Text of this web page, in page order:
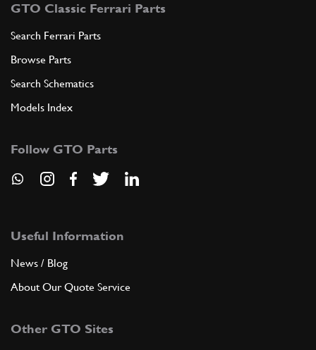
GTO Classic Ferrari Parts
Search Ferrari Parts
Browse Parts
Search Schematics
Models Index
Follow GTO Parts
Useful Information
News / Blog
About Our Quote Service
Other GTO Sites